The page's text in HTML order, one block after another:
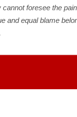
cannot foresee the
and equal blame